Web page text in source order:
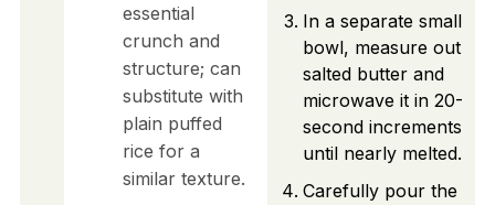
essential
crunch and
structure; can
substitute with
plain puffed
rice for a
similar texture.
In a separate small
bowl, measure out
salted butter and
microwave it in 20-
second increments
until nearly melted.
Carefully pour the